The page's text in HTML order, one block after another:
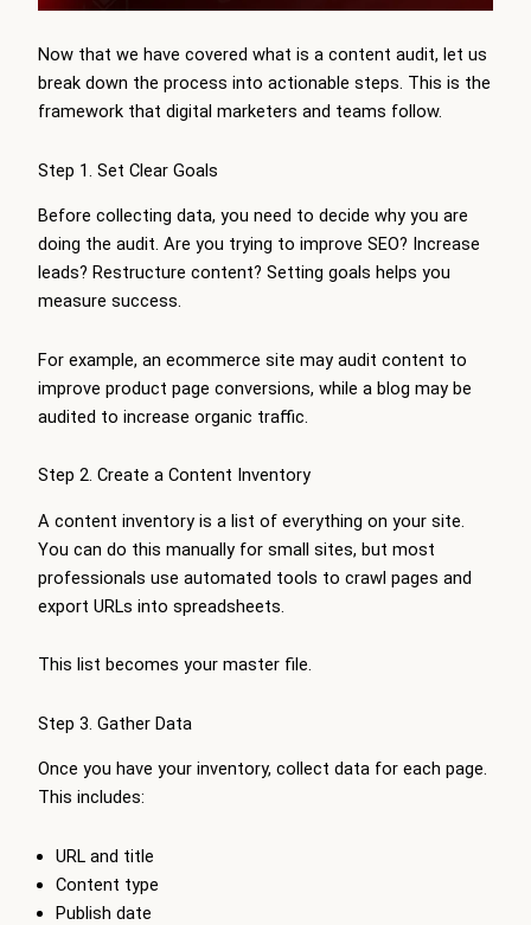
Now that we have covered what is a content audit, let us
break down the process into actionable steps. This is the
framework that digital marketers and teams follow.
Step 1. Set Clear Goals
Before collecting data, you need to decide why you are
doing the audit. Are you trying to improve SEO? Increase
leads? Restructure content? Setting goals helps you
measure success.
For example, an ecommerce site may audit content to
improve product page conversions, while a blog may be
audited to increase organic traffic.
Step 2. Create a Content Inventory
A content inventory is a list of everything on your site.
You can do this manually for small sites, but most
professionals use automated tools to crawl pages and
export URLs into spreadsheets.
This list becomes your master file.
Step 3. Gather Data
Once you have your inventory, collect data for each page.
This includes:
URL and title
Content type
Publish date